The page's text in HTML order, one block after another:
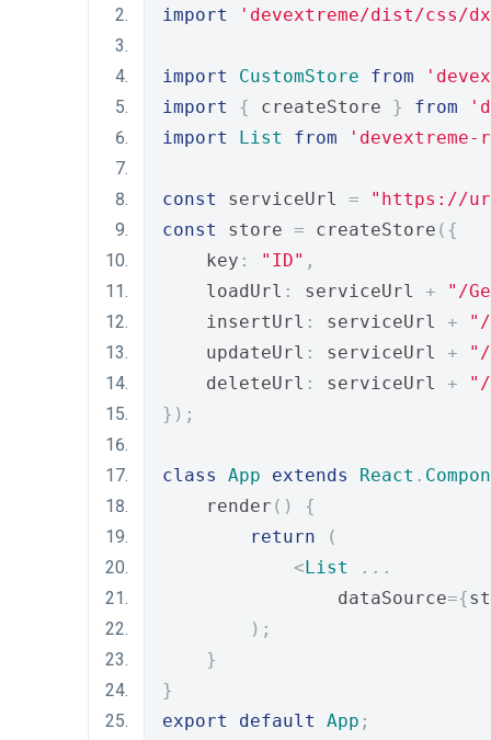
import
'devextreme/dist/
import CustomStore from
import
{ createStore } from
import
List from
const serviceUrl =
"https://
const
store = createStore ({
    key
: "ID" ,
    loadUrl
: serviceUrl +
"/
    insertUrl
: serviceUrl +
    updateUrl
: serviceUrl +
"/
    deleteUrl
: serviceUrl +
"/
});
class App extends React .
    render
()
{
return
(
<List
...
                dataSource
={
);
}
}
export
default App ;